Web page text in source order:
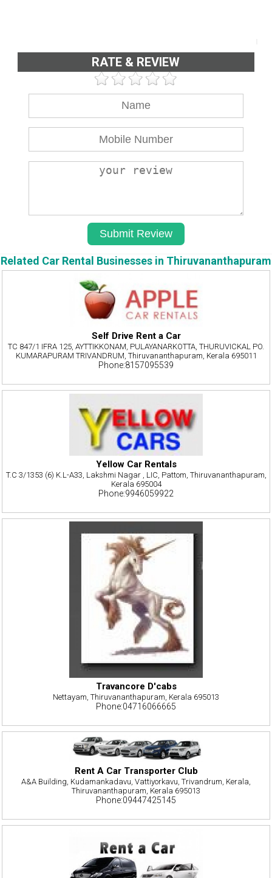
RATE & REVIEW
Related Car Rental Businesses in Thiruvananthapuram
Self Drive Rent a Car
TC 847/1 IFRA 125, AYTTIKKONAM, PULAYANARKOTTA, THURUVICKAL PO.
KUMARAPURAM TRIVANDRUM, Thiruvananthapuram, Kerala 695011
Phone:8157095539
Yellow Car Rentals
T.C 3/1353 (6) K.L-A33, Lakshmi Nagar , LIC, Pattom, Thiruvananthapuram,
Kerala 695004
Phone:9946059922
Travancore D'cabs
Nettayam, Thiruvananthapuram, Kerala 695013
Phone:04716066665
Rent A Car Transporter Club
A&A Building, Kudamankadavu, Vattiyorkavu, Trivandrum, Kerala,
Thiruvananthapuram, Kerala 695013
Phone:09447425145